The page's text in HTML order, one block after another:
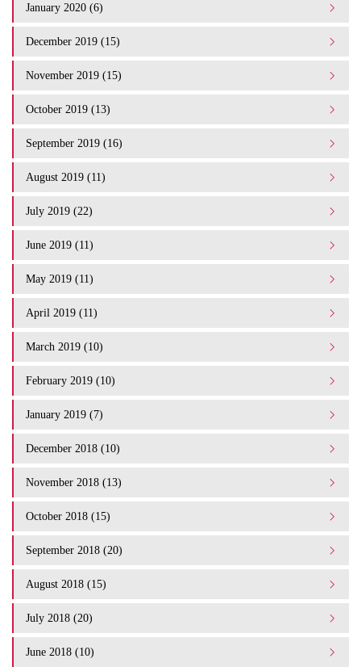
January 2020 (6)
December 2019 (15)
November 2019 (15)
October 2019 (13)
September 2019 (16)
August 2019 (11)
July 2019 (22)
June 2019 (11)
May 2019 (11)
April 2019 (11)
March 2019 (10)
February 2019 (10)
January 2019 (7)
December 2018 (10)
November 2018 (13)
October 2018 (15)
September 2018 (20)
August 2018 (15)
July 2018 (20)
June 2018 (10)